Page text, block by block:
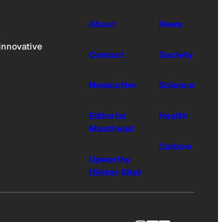
About
Contact
Newsletter
Editorial
Masthead
Upworthy
(Sister Site)
News
Society
Science
Health
Culture